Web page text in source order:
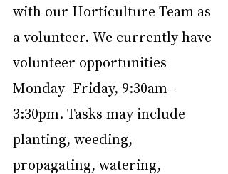
with our Horticulture Team as
a volunteer. We currently have
volunteer opportunities
Monday–Friday, 9:30am–
3:30pm. Tasks may include
planting, weeding,
propagating, watering,